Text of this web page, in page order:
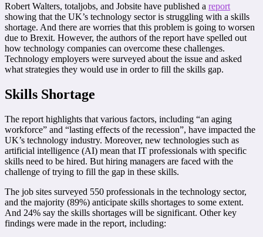
Robert Walters, totaljobs, and Jobsite have published a report
showing that the UK’s technology sector is struggling with a skills
shortage. And there are worries that this problem is going to worsen
due to Brexit. However, the authors of the report have spelled out
how technology companies can overcome these challenges.
Technology employers were surveyed about the issue and asked
what strategies they would use in order to fill the skills gap.
Skills Shortage
The report highlights that various factors, including “an aging
workforce” and “lasting effects of the recession”, have impacted the
UK’s technology industry. Moreover, new technologies such as
artificial intelligence (AI) mean that IT professionals with specific
skills need to be hired. But hiring managers are faced with the
challenge of trying to fill the gap in these skills.
The job sites surveyed 550 professionals in the technology sector,
and the majority (89%) anticipate skills shortages to some extent.
And 24% say the skills shortages will be significant. Other key
findings were made in the report, including: